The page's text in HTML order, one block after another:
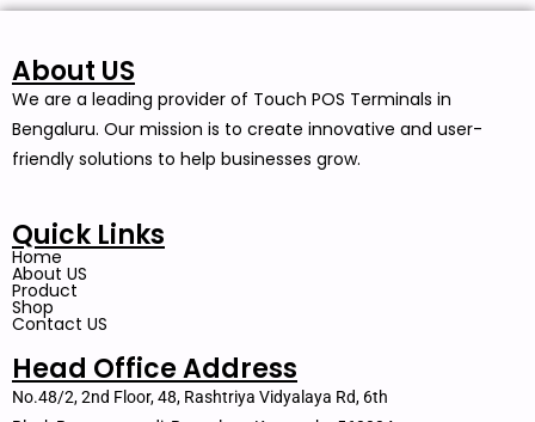
About US
We are a leading provider of Touch POS Terminals in
Bengaluru. Our mission is to create innovative and user-
friendly solutions to help businesses grow.
Quick Links
Home
About US
Product
Shop
Contact US
Head Office Address
No.48/2, 2nd Floor, 48, Rashtriya Vidyalaya Rd, 6th